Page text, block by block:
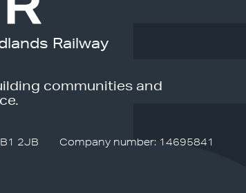
Railway
communities and
2JB
Company number: 14695841